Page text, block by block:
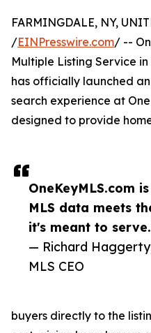
OneKeyMLS.com
MLS data meets
it's meant to
— Richard
MLS CEO
FARMINGDALE, NY,
/EINPresswire.com/ --
Multiple Listing Service
has officially launched
search experience at
designed to provide
buyers directly to the